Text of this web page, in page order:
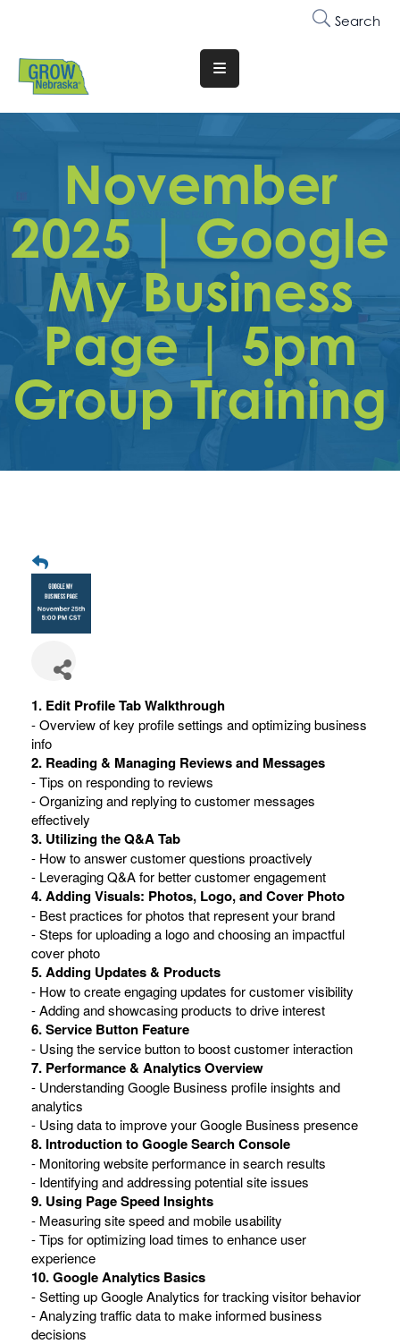
Search
Translate
Website
Why
Join
Membership
Trainings
&
Events
Get
Contact
November
2025 | Google
My Business
Page | 5pm
Group Training
1. Edit Profile Tab Walkthrough
- Overview of key profile settings and optimizing business
info
2. Reading & Managing Reviews and Messages
- Tips on responding to reviews
- Organizing and replying to customer messages
effectively
3. Utilizing the Q&A Tab
- How to answer customer questions proactively
- Leveraging Q&A for better customer engagement
4. Adding Visuals: Photos, Logo, and Cover Photo
- Best practices for photos that represent your brand
- Steps for uploading a logo and choosing an impactful
cover photo
5. Adding Updates & Products
- How to create engaging updates for customer visibility
- Adding and showcasing products to drive interest
6. Service Button Feature
- Using the service button to boost customer interaction
7. Performance & Analytics Overview
- Understanding Google Business profile insights and
analytics
- Using data to improve your Google Business presence
8. Introduction to Google Search Console
- Monitoring website performance in search results
- Identifying and addressing potential site issues
9. Using Page Speed Insights
- Measuring site speed and mobile usability
- Tips for optimizing load times to enhance user
experience
10. Google Analytics Basics
- Setting up Google Analytics for tracking visitor behavior
- Analyzing traffic data to make informed business
decisions